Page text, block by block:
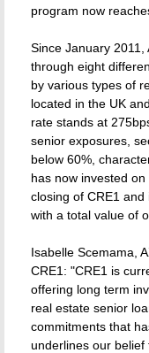
program now
Since January 2011,
through eight
by various types of
located in the UK
rate stands at
senior exposures,
below 60%,
has now invested
closing of CRE1
with a total value of
Isabelle Scemama,
CRE1: "CRE1 is
offering long term
real estate senior
commitments that
underlines our